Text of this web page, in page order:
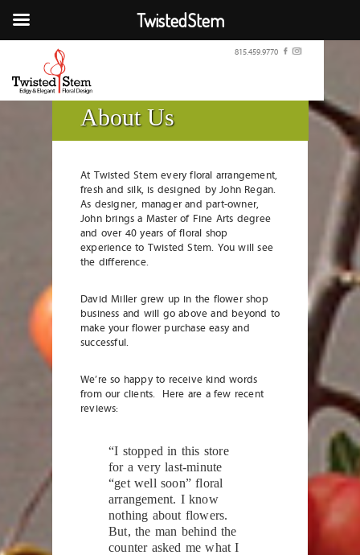
815.459.9770
About Us
At Twisted Stem every floral arrangement,
fresh and silk, is designed by John Regan.
As designer, manager and part-owner,
John brings a Master of Fine Arts degree
and over 40 years of floral shop
experience to Twisted Stem. You will see
the difference.
David Miller grew up in the flower shop
business and will go above and beyond to
make your flower purchase easy and
successful.
We’re so happy to receive kind words
from our clients. Here are a few recent
reviews:
“I stopped in this store
for a very last-minute
“get well soon” floral
arrangement. I know
nothing about flowers.
But, the man behind the
counter asked me what I
TwistedStem